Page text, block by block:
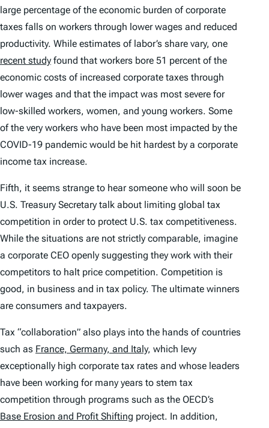
large percentage of the economic burden of corporate
taxes falls on workers through lower wages and reduced
productivity. While estimates of labor’s share vary, one
recent study found that workers bore 51 percent of the
economic costs of increased corporate taxes through
lower wages and that the impact was most severe for
low-skilled workers, women, and young workers. Some
of the very workers who have been most impacted by the
COVID-19 pandemic would be hit hardest by a corporate
income tax increase.
Fifth, it seems strange to hear someone who will soon be
U.S. Treasury Secretary talk about limiting global tax
competition in order to protect U.S. tax competitiveness.
While the situations are not strictly comparable, imagine
a corporate CEO openly suggesting they work with their
competitors to halt price competition. Competition is
good, in business and in tax policy. The ultimate winners
are consumers and taxpayers.
Tax “collaboration” also plays into the hands of countries
such as France, Germany, and Italy, which levy
exceptionally high corporate tax rates and whose leaders
have been working for many years to stem tax
competition through programs such as the OECD’s
Base Erosion and Profit Shifting project. In addition,